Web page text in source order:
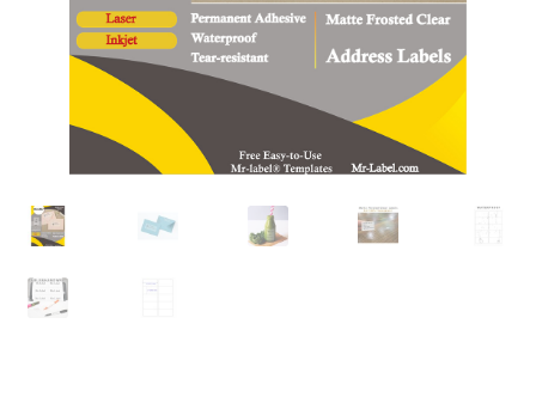
Blank Stickers
Bottle Labels
Cable Labels
Cable Ties